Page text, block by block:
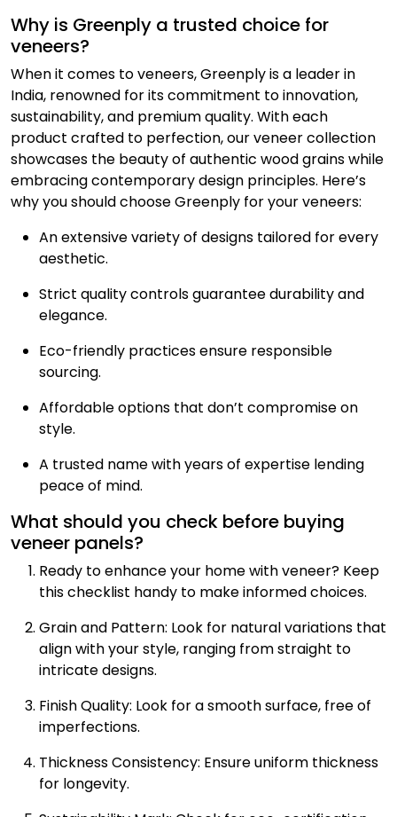
Why is Greenply a trusted choice for
veneers?
When it comes to veneers, Greenply is a leader in
India, renowned for its commitment to innovation,
sustainability, and premium quality. With each
product crafted to perfection, our veneer collection
showcases the beauty of authentic wood grains while
embracing contemporary design principles. Here’s
why you should choose Greenply for your veneers:
An extensive variety of designs tailored for every
aesthetic.
Strict quality controls guarantee durability and
elegance.
Eco-friendly practices ensure responsible
sourcing.
Affordable options that don’t compromise on
style.
A trusted name with years of expertise lending
peace of mind.
What should you check before buying
veneer panels?
Ready to enhance your home with veneer? Keep
this checklist handy to make informed choices.
Grain and Pattern: Look for natural variations that
align with your style, ranging from straight to
intricate designs.
Finish Quality: Look for a smooth surface, free of
imperfections.
Thickness Consistency: Ensure uniform thickness
for longevity.